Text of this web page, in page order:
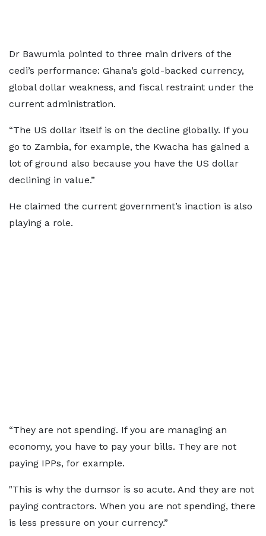
Dr Bawumia pointed to three main drivers of the
cedi’s performance: Ghana’s gold-backed currency,
global dollar weakness, and fiscal restraint under the
current administration.
“The US dollar itself is on the decline globally. If you
go to Zambia, for example, the Kwacha has gained a
lot of ground also because you have the US dollar
declining in value.”
He claimed the current government’s inaction is also
playing a role.
“They are not spending. If you are managing an
economy, you have to pay your bills. They are not
paying IPPs, for example.
"This is why the dumsor is so acute. And they are not
paying contractors. When you are not spending, there
is less pressure on your currency.”